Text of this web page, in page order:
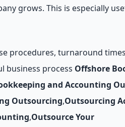
grows. This is especially
procedures, turnaround
business process Offshore
and Accounting
Outsourcing,Outsourcing
,Outsource Your